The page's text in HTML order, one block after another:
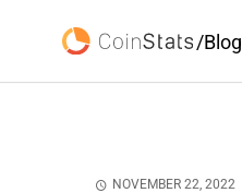
/Blog
NOVEMBER 22, 2022